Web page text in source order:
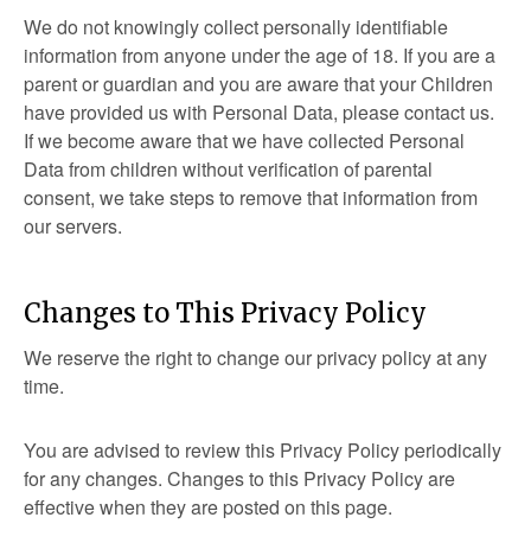
We do not knowingly collect personally identifiable
information from anyone under the age of 18. If you are a
parent or guardian and you are aware that your Children
have provided us with Personal Data, please contact us.
If we become aware that we have collected Personal
Data from children without verification of parental
consent, we take steps to remove that information from
our servers.
Changes to This Privacy Policy
We reserve the right to change our privacy policy at any
time.
You are advised to review this Privacy Policy periodically
for any changes. Changes to this Privacy Policy are
effective when they are posted on this page.